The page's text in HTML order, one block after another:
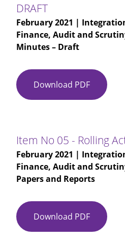
DRAFT
February 2021 |
Finance, Audit and
Minutes – Draft
Download PDF Item
No
IJB
Finance
Audit
and
Scrutiny
(M)
12-
Item No 05 - Rolling
February 2021 |
Finance, Audit and
Papers and Reports
Download PDF Item
No